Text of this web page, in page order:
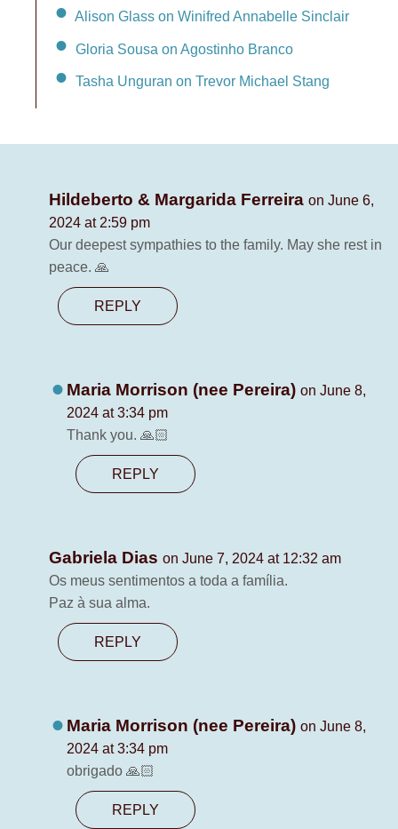
Alison Glass on Winifred Annabelle Sinclair
Gloria Sousa on Agostinho Branco
Tasha Unguran on Trevor Michael Stang
Hildeberto & Margarida Ferreira on June 6,
2024 at 2:59 pm
Our deepest sympathies to the family. May she rest in
peace. 🙏
REPLY
Maria Morrison (nee Pereira) on June 8,
2024 at 3:34 pm
Thank you. 🙏🏻
REPLY
Gabriela Dias on June 7, 2024 at 12:32 am
Os meus sentimentos a toda a família.
Paz à sua alma.
REPLY
Maria Morrison (nee Pereira) on June 8,
2024 at 3:34 pm
obrigado 🙏🏻
REPLY